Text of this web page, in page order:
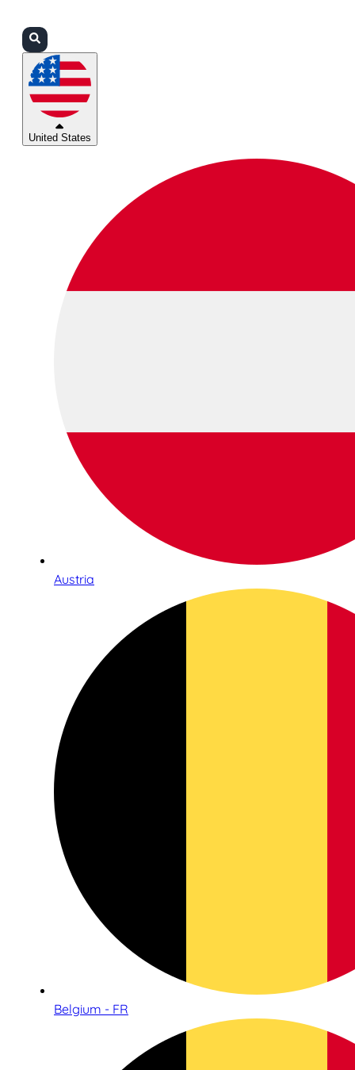
United States
Austria
Belgium - FR